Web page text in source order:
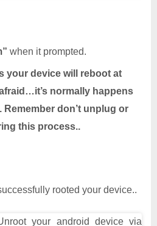
when it prompted.
your device will reboot at
normally happens
don’t unplug or
this process..
rooted your device..